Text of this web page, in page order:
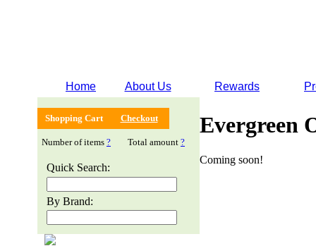
Home About Us Rewards
Shopping Cart Checkout
Number of items ? Total amount ?
Quick Search:
By Brand:
Evergreen
Coming soon!